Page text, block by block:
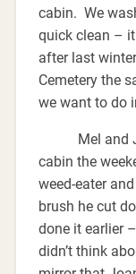
cabin. We
quick clean –
after last
Cemetery the
we want to do
Mel and
cabin the
weed-eater
brush he cut
done it earlier
didn’t think